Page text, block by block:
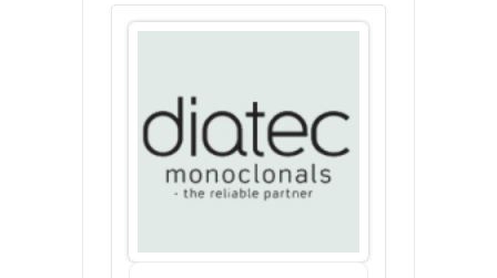
CEDARLANE MANUFACTURED
CUSTOM SERVICES